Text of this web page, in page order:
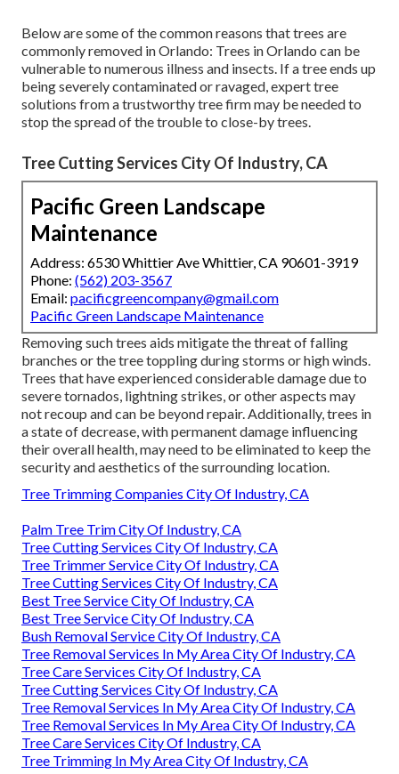
Below are some of the common reasons that trees are
commonly removed in Orlando: Trees in Orlando can be
vulnerable to numerous illness and insects. If a tree ends up
being severely contaminated or ravaged, expert tree
solutions from a trustworthy tree firm may be needed to
stop the spread of the trouble to close-by trees.
Tree Cutting Services City Of Industry, CA
Pacific Green Landscape
Maintenance
Address: 6530 Whittier Ave Whittier, CA 90601-3919
Phone: (562) 203-3567
Email: pacificgreencompany@gmail.com
Pacific Green Landscape Maintenance
Removing such trees aids mitigate the threat of falling
branches or the tree toppling during storms or high winds.
Trees that have experienced considerable damage due to
severe tornados, lightning strikes, or other aspects may
not recoup and can be beyond repair. Additionally, trees in
a state of decrease, with permanent damage influencing
their overall health, may need to be eliminated to keep the
security and aesthetics of the surrounding location.
Tree Trimming Companies City Of Industry, CA
Palm Tree Trim City Of Industry, CA
Tree Cutting Services City Of Industry, CA
Tree Trimmer Service City Of Industry, CA
Tree Cutting Services City Of Industry, CA
Best Tree Service City Of Industry, CA
Best Tree Service City Of Industry, CA
Bush Removal Service City Of Industry, CA
Tree Removal Services In My Area City Of Industry, CA
Tree Care Services City Of Industry, CA
Tree Cutting Services City Of Industry, CA
Tree Removal Services In My Area City Of Industry, CA
Tree Removal Services In My Area City Of Industry, CA
Tree Care Services City Of Industry, CA
Tree Trimming In My Area City Of Industry, CA